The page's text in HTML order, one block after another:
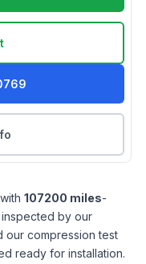
with 107200 miles-
by our
our compression test
ready for installation.